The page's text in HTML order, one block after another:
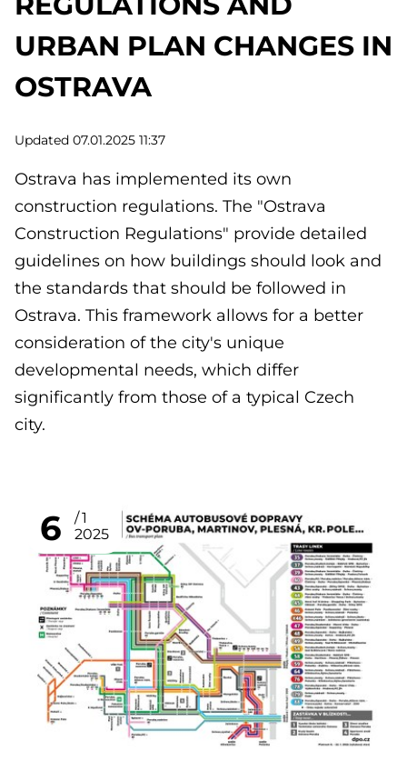
URBAN PLAN CHANGES IN
OSTRAVA
Updated 07.01.2025 11:37
Ostrava has implemented its own
construction regulations. The "Ostrava
Construction Regulations" provide detailed
guidelines on how buildings should look and
the standards that should be followed in
Ostrava. This framework allows for a better
consideration of the city's unique
developmental needs, which differ
significantly from those of a typical Czech
city.
6
1
2025